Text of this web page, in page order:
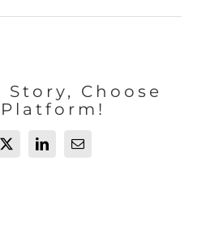
Story, Choose
X LinkedInEmail